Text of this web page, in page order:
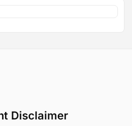
Disclaimer